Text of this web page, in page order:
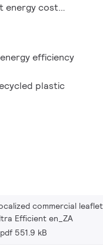
energy cost
efficiency
plastic
commercial leaflet
Efficient en_ZA
pdf 551.9 kB